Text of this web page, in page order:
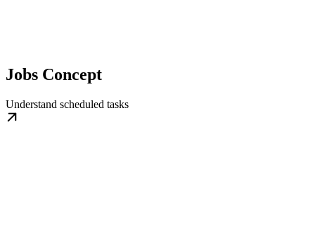
Jobs Concept
Understand scheduled tasks